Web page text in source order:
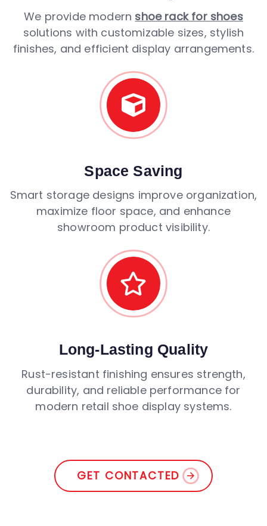
We provide modern shoe rack for shoes
solutions with customizable sizes, stylish
finishes, and efficient display arrangements.
Space Saving
Smart storage designs improve organization,
maximize floor space, and enhance
showroom product visibility.
Long-Lasting Quality
Rust-resistant finishing ensures strength,
durability, and reliable performance for
modern retail shoe display systems.
GET CONTACTED